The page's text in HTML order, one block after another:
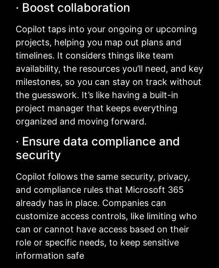
· Boost collaboration
Copilot taps into your ongoing or upcoming
projects, helping you map out plans and
timelines. It considers things like team
availability, the resources you’ll need, and key
milestones, so you can stay on track without
the guesswork. It’s like having a built-in
project manager that keeps everything
organized and moving forward.
· Ensure data compliance and
security
Copilot follows the same security, privacy,
and compliance rules that Microsoft 365
already has in place. Companies can
customize access controls, like limiting who
can or cannot have access based on their
role or specific needs, to keep sensitive
information safe